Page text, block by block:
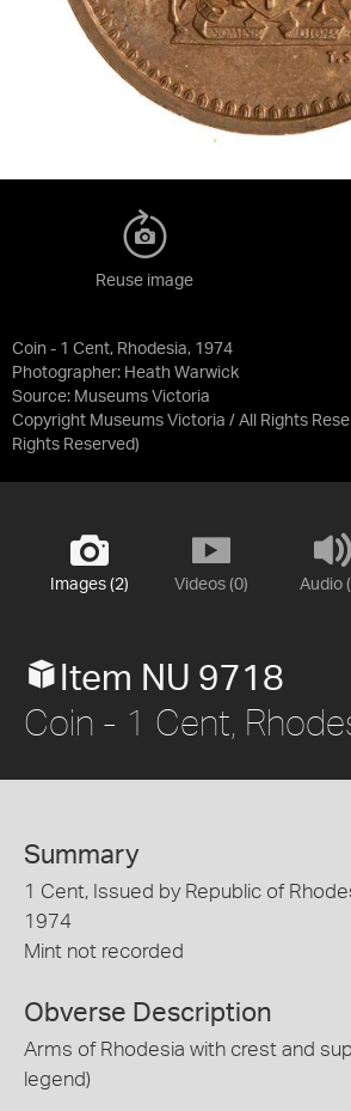
Coin - 1 Cent, Rhodesia, 1974
Photographer: Heath Warwick
Source: Museums Victoria
Copyright Museums Victoria / All Rights
Rights Reserved)
Reuse image
Images (2) Videos (0) Audio
Item NU 9718
Coin - 1 Cent,
Summary
1 Cent, Issued by Republic of
1974
Mint not recorded
Obverse Description
Arms of Rhodesia with crest and
legend)